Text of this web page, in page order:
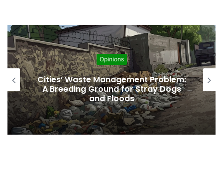
Problem:
Dogs
Opinions
Regulating the Unbridled
Desires